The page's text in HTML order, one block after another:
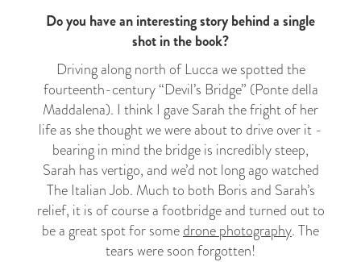
Do you have an interesting story behind a single
shot in the book?
Driving along north of Lucca we spotted the
fourteenth-century “Devil’s Bridge” (Ponte della
Maddalena). I think I gave Sarah the fright of her
life as she thought we were about to drive over it -
bearing in mind the bridge is incredibly steep,
Sarah has vertigo, and we’d not long ago watched
The Italian Job. Much to both Boris and Sarah’s
relief, it is of course a footbridge and turned out to
be a great spot for somedrone photography. The
tears were soon forgotten!